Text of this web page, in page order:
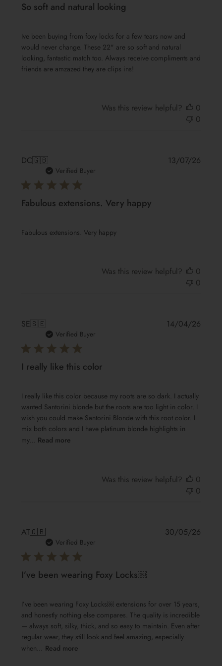
So soft and natural looking
Ive been buying from foxy locks for a few tears now and
would never change. These 22" are so soft and natural
looking, fantastic match too. Always receive compliments and
friends are amzazed they are clips ins!
Was this review helpful?
0
0
DC🇬🇧
Verified Buyer
Fabulous extensions. Very happy
Fabulous extensions. Very happy
13/07/26
Was this review helpful?
0
0
SE🇸🇪
Verified Buyer
I really like this color
I really like this color because my roots are so dark. I actually
wanted Santorini blonde but the roots are too light in color. I
wish you could make Santorini Blonde with this root color. I
mix both colors and I have platinum blonde highlights in
my... Read more
14/04/26
Was this review helpful?
0
0
AT🇬🇧
Verified Buyer
I’ve been wearing Foxy Locks￼
I’ve been wearing Foxy Locks￼ extensions for over 15 years,
and honestly nothing else compares. The quality is incredible
— always soft, silky, thick, and so easy to maintain. Even after
regular wear, they still look and feel amazing, especially
when... Read more
30/05/26